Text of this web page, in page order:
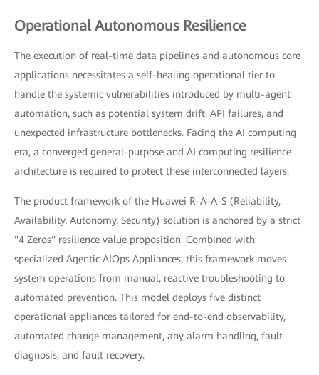
Operational Autonomous Resilience
The execution of real-time data pipelines and autonomous core
applications necessitates a self-healing operational tier to
handle the systemic vulnerabilities introduced by multi-agent
automation, such as potential system drift, API failures, and
unexpected infrastructure bottlenecks. Facing the AI computing
era, a converged general-purpose and AI computing resilience
architecture is required to protect these interconnected layers.
The product framework of the Huawei R-A-A-S (Reliability,
Availability, Autonomy, Security) solution is anchored by a strict
"4 Zeros" resilience value proposition. Combined with
specialized Agentic AIOps Appliances, this framework moves
system operations from manual, reactive troubleshooting to
automated prevention. This model deploys five distinct
operational appliances tailored for end-to-end observability,
automated change management, any alarm handling, fault
diagnosis, and fault recovery.